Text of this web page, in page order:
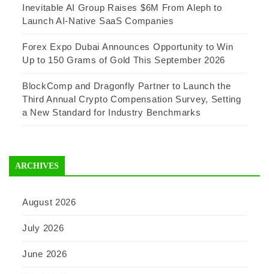
Inevitable AI Group Raises $6M From Aleph to
Launch AI-Native SaaS Companies
Forex Expo Dubai Announces Opportunity to Win
Up to 150 Grams of Gold This September 2026
BlockComp and Dragonfly Partner to Launch the
Third Annual Crypto Compensation Survey, Setting
a New Standard for Industry Benchmarks
ARCHIVES
August 2026
July 2026
June 2026